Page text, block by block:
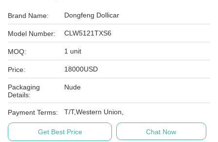
Brand Name: Dongfeng Dollicar
Model Number: CLW5121TXS6
MOQ: 1 unit
Price: 18000USD
Packaging
Details:
Nude
Payment Terms: T/T,Western Union,
Get Best Price Chat Now